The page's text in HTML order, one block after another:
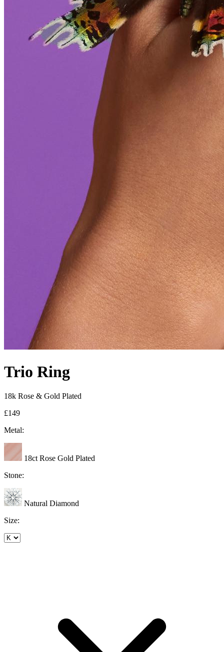
Trio Ring
18k Rose & Gold Plated
£149
Metal:
18ct Rose Gold Plated
Stone:
Natural Diamond
Size: